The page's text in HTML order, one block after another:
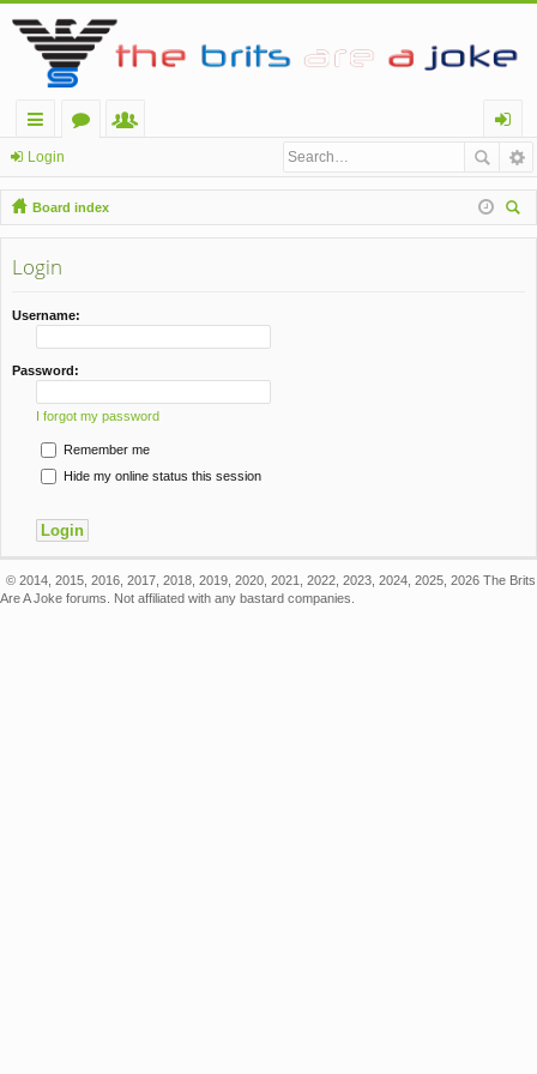
ui
ck
lin
ks
u
m
m
be
og
in
Login
Board index
Login
Username:
Password:
I forgot my password
Remember me
Hide my online status this session
© 2014, 2015, 2016, 2017, 2018, 2019, 2020, 2021, 2022, 2023, 2024, 2025, 2026 The Brits
Are A Joke forums. Not affiliated with any bastard companies.